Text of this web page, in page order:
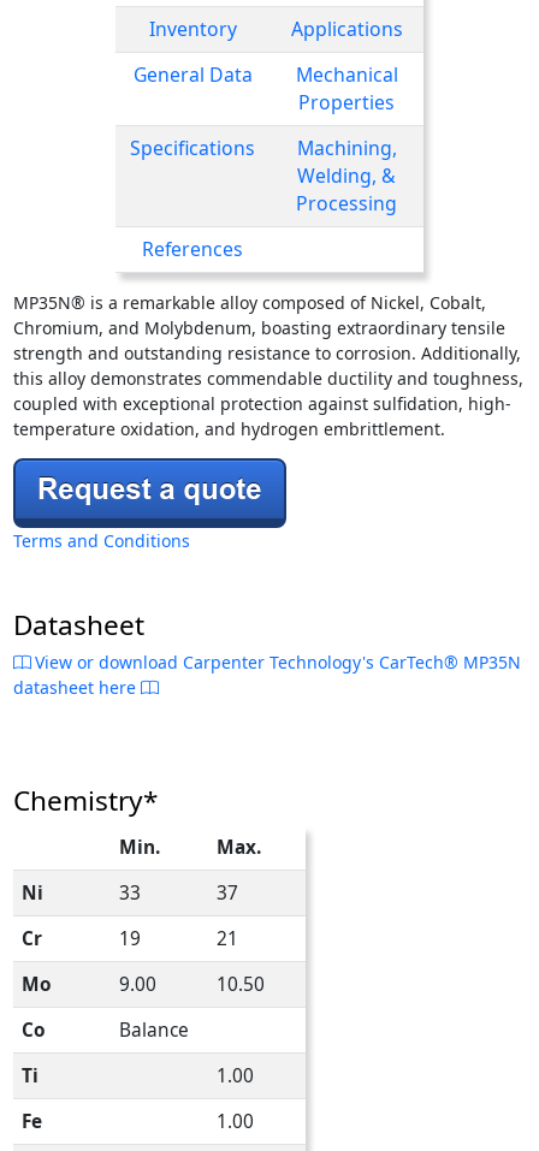
Inventory
Applications
General Data
Mechanical
Properties
Specifications
Machining,
Welding, &
Processing
References
MP35N® is a remarkable alloy composed of Nickel, Cobalt,
Chromium, and Molybdenum, boasting extraordinary tensile
strength and outstanding resistance to corrosion. Additionally,
this alloy demonstrates commendable ductility and toughness,
coupled with exceptional protection against sulfidation, high-
temperature oxidation, and hydrogen embrittlement.
Terms and Conditions
Datasheet
View or download Carpenter Technology's CarTech® MP35N
datasheet here
Chemistry*
Min.
Max.
Ni
33
37
Cr
19
21
Mo
9.00
10.50
Co
Balance
Ti
1.00
Fe
1.00